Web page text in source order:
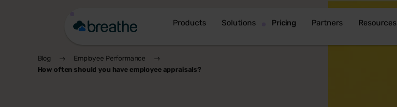
Products Solutions Pricing Partners Resources
Blog
Employee Performance
How often should you have employee appraisals?